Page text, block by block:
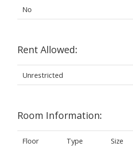
No
Rent Allowed:
Unrestricted
Room Information:
Floor Type Size